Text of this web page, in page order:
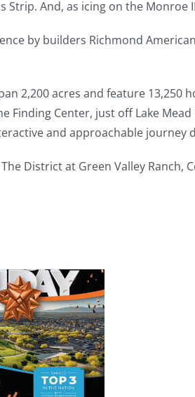
Strip. And, as icing on the
by builders Richmond
2,200 acres and feature
Finding Center, just off Lake
and approachable
District at Green Valley Ranch,